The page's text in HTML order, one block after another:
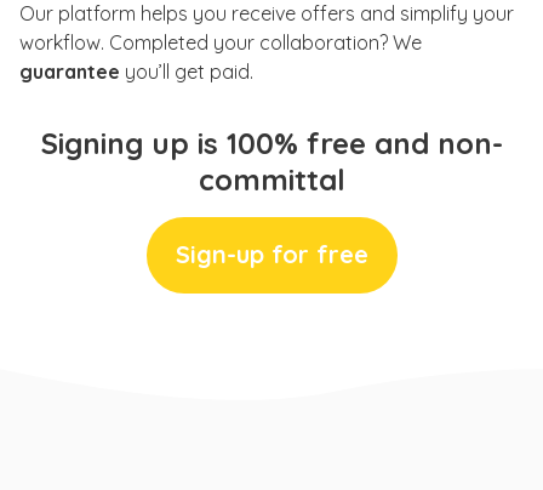
Our platform helps you receive offers and simplify your
workflow. Completed your collaboration? We
guarantee you’ll get paid.
Signing up is 100% free and non-
committal
Sign-up for free